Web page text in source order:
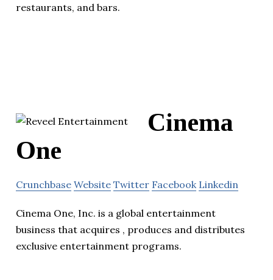
restaurants, and bars.
Cinema
One
Crunchbase Website Twitter Facebook Linkedin
Cinema One, Inc. is a global entertainment
business that acquires , produces and distributes
exclusive entertainment programs.